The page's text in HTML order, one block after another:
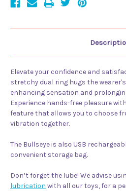
Elevate your confidence and
stretchy dual ring hugs the
enhancing sensation and
Experience hands-free pleasure
feature that allows you to choose
vibration together.
The Bullseye is also USB
convenient storage bag.
Don’t forget the lube! We advise
lubrication with all our toys, for a